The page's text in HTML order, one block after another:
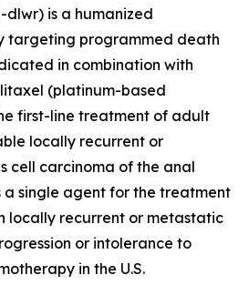
is a humanized
targeting programmed death
in combination with
(platinum-based
first-line treatment of adult
locally recurrent or
cell carcinoma of the anal
a single agent for the treatment
locally recurrent or metastatic
or intolerance to
in the U.S.